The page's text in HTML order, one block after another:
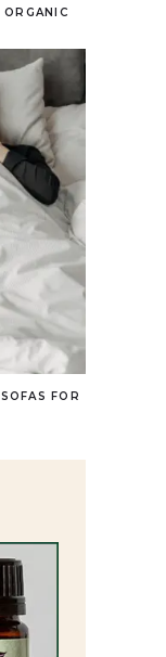
FOR